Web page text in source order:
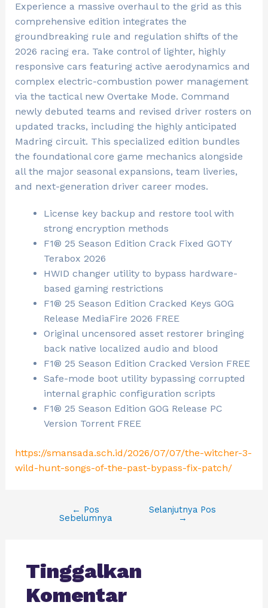
Experience a massive overhaul to the grid as this
comprehensive edition integrates the
groundbreaking rule and regulation shifts of the
2026 racing era. Take control of lighter, highly
responsive cars featuring active aerodynamics and
complex electric-combustion power management
via the tactical new Overtake Mode. Command
newly debuted teams and revised driver rosters on
updated tracks, including the highly anticipated
Madring circuit. This specialized edition bundles
the foundational core game mechanics alongside
all the major seasonal expansions, team liveries,
and next-generation driver career modes.
License key backup and restore tool with
strong encryption methods
F1® 25 Season Edition Crack Fixed GOTY
Terabox 2026
HWID changer utility to bypass hardware-
based gaming restrictions
F1® 25 Season Edition Cracked Keys GOG
Release MediaFire 2026 FREE
Original uncensored asset restorer bringing
back native localized audio and blood
F1® 25 Season Edition Cracked Version FREE
Safe-mode boot utility bypassing corrupted
internal graphic configuration scripts
F1® 25 Season Edition GOG Release PC
Version Torrent FREE
https://smansada.sch.id/2026/07/07/the-witcher-3-
wild-hunt-songs-of-the-past-bypass-fix-patch/
← Pos
Sebelumnya
Selanjutnya Pos
→
Tinggalkan
Komentar